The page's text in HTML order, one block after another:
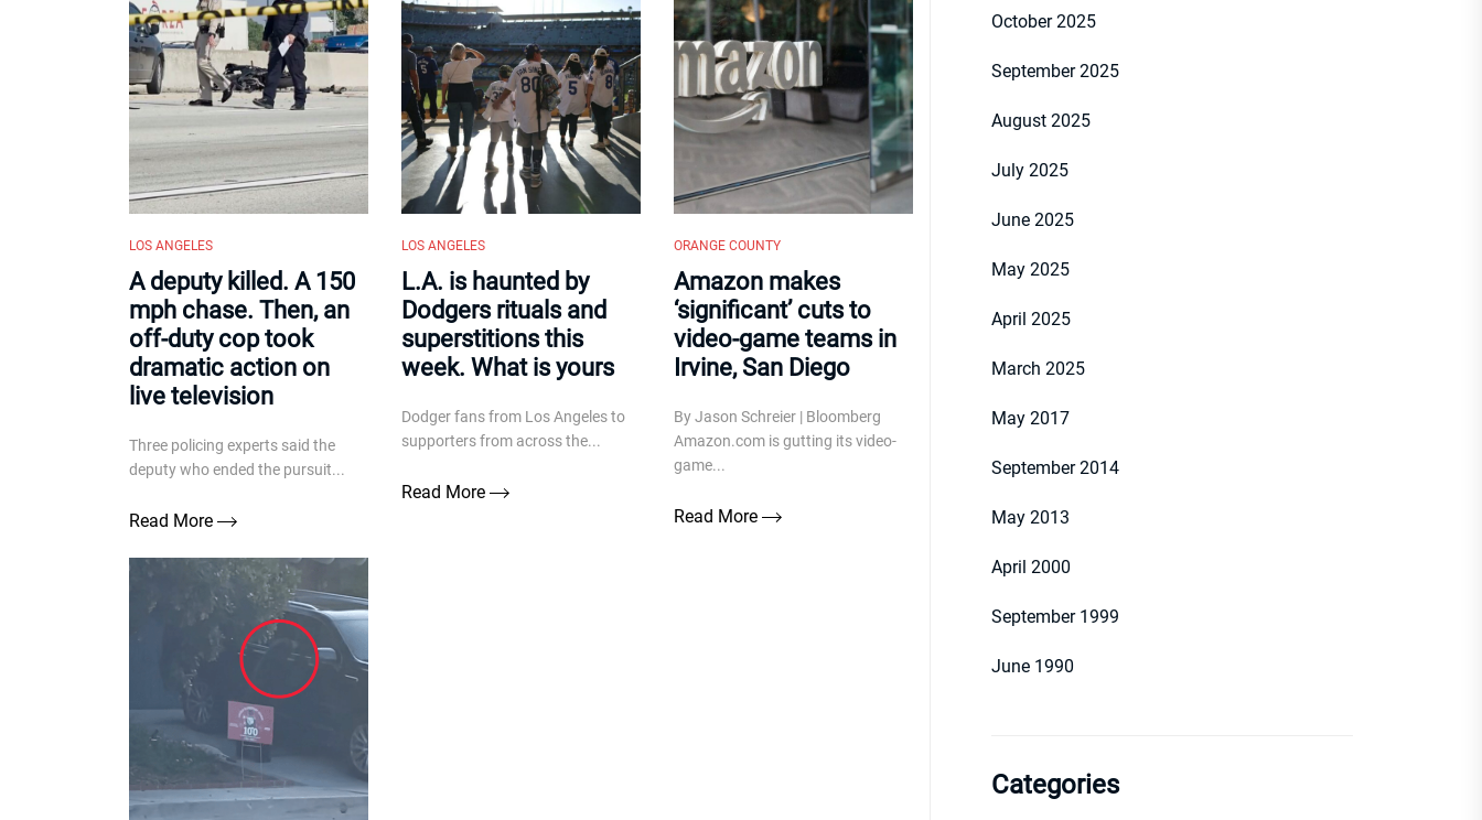
LOS ANGELES
A deputy killed. A 150
mph chase. Then, an
off-duty cop took
dramatic action on
live television
Three policing experts said the
deputy who ended the pursuit...
Read More
LOS ANGELES
L.A. is haunted by
Dodgers rituals and
superstitions this
week. What is yours
Dodger fans from Los Angeles to
supporters from across the...
Read More
ORANGE COUNTY
Amazon makes
‘significant’ cuts to
video-game teams in
Irvine, San Diego
By Jason Schreier | Bloomberg
Amazon.com is gutting its video-
game...
Read More
October 2025
September 2025
August 2025
July 2025
June 2025
May 2025
April 2025
March 2025
May 2017
September 2014
May 2013
April 2000
September 1999
June 1990
Categories